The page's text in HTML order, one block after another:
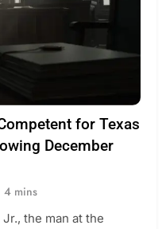
for Texas
December
4 mins
the man at the